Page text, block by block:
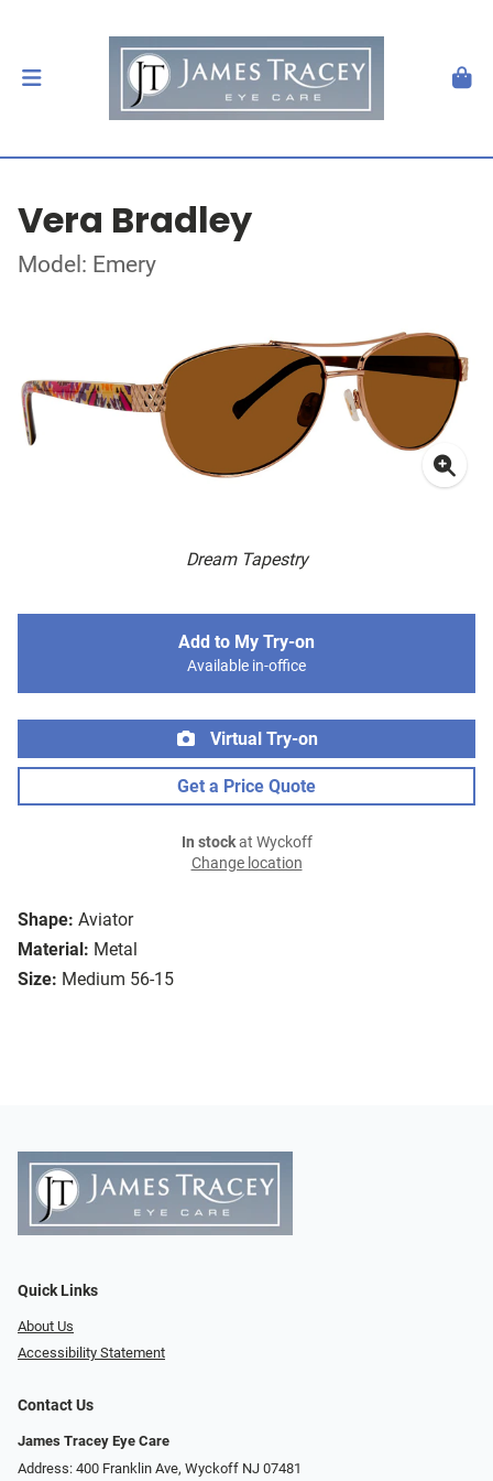
Vera Bradley
Model: Emery
Dream Tapestry
Shape: Aviator
Material: Metal
Size: Medium 56-15
Add to My Try-on
Available in-office
Virtual Try-on
Get a Price Quote
In stockat Wyckoff
Change location
Quick Links
About Us
Accessibility Statement
Contact Us
James Tracey Eye Care
Address: 400 Franklin Ave, Wyckoff NJ 07481